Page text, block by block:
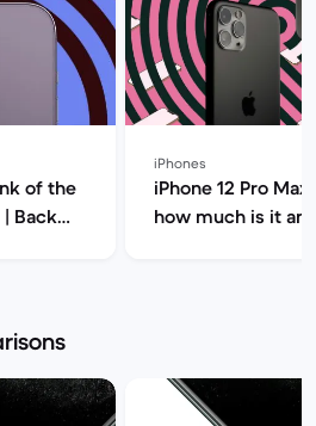
of the
| Back
iPhones
iPhone 12 Pro
how much is it